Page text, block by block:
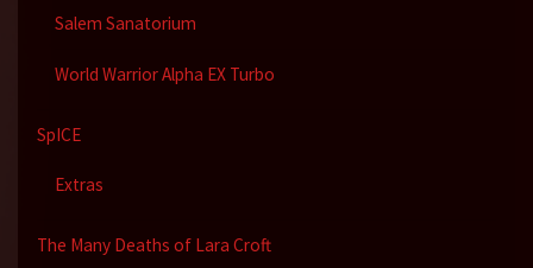
Salem Sanatorium
World Warrior Alpha EX Turbo
SpICE
Extras
The Many Deaths of Lara Croft